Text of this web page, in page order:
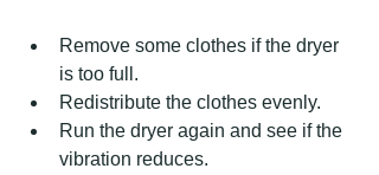
Remove some clothes if the dryer
is too full.
Redistribute the clothes evenly.
Run the dryer again and see if the
vibration reduces.